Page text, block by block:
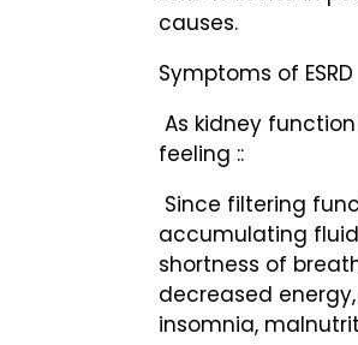
causes.
Symptoms of ESRD
As kidney
feeling ::
Since filtering
accumulating
shortness of
decreased
insomnia,